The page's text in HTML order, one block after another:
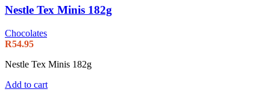
Nestle Tex Minis 182g
Chocolates
R54.95
Nestle Tex Minis 182g
Add to cart